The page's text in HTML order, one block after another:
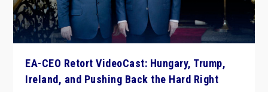
EA-CEO Retort VideoCast: Hungary, Trump,
Ireland, and Pushing Back the Hard Right